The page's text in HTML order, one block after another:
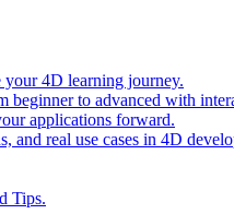
your 4D learning journey.
beginner to advanced with
applications forward.
and real use cases in 4D
Tips.